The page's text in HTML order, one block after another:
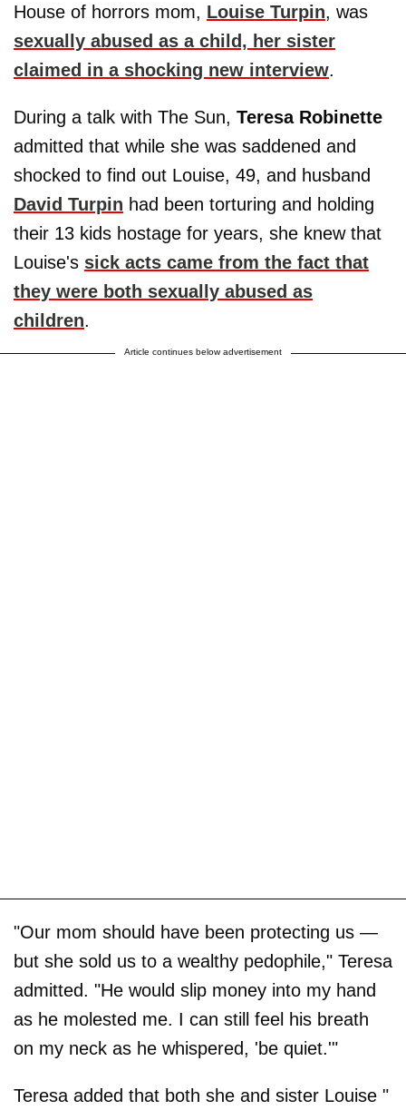
House of horrors mom, Louise Turpin, was
sexually abused as a child, her sister
claimed in a shocking new interview.
During a talk with The Sun, Teresa Robinette
admitted that while she was saddened and
shocked to find out Louise, 49, and husband
David Turpin had been torturing and holding
their 13 kids hostage for years, she knew that
Louise's sick acts came from the fact that
they were both sexually abused as
children.
Article continues below advertisement
"Our mom should have been protecting us —
but she sold us to a wealthy pedophile," Teresa
admitted. "He would slip money into my hand
as he molested me. I can still feel his breath
on my neck as he whispered, 'be quiet.'"
Teresa added that both she and sister Louise "